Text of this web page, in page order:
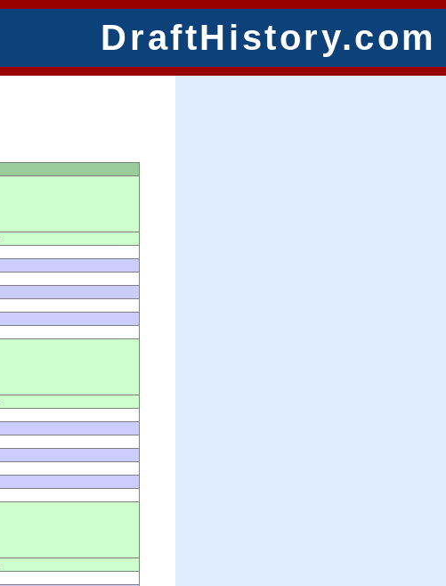
DraftHistory.com